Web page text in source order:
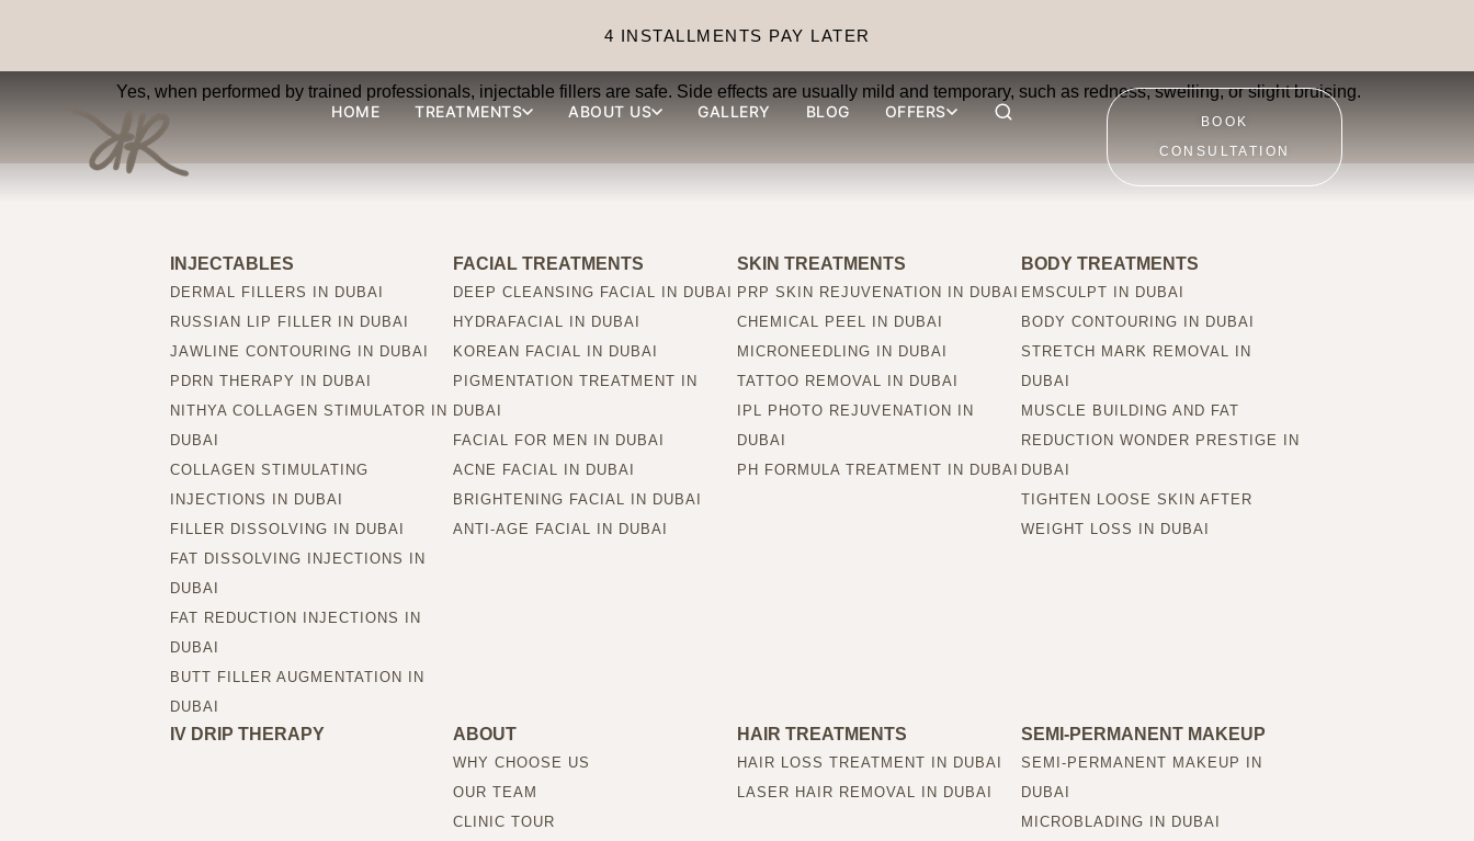
4 INSTALLMENTS PAY LATER
HOME TREATMENTS ABOUT US GALLERY BLOG OFFERS
BOOK
CONSULTATION
Are injectable fillers safe?
Yes, when performed by trained professionals, injectable fillers are safe. Side effects are usually mild and temporary, such as redness, swelling, or slight bruising.
INJECTABLES
DERMAL FILLERS IN DUBAI
RUSSIAN LIP FILLER IN DUBAI
JAWLINE CONTOURING IN DUBAI
PDRN THERAPY IN DUBAI
NITHYA COLLAGEN STIMULATOR IN
DUBAI
COLLAGEN STIMULATING
INJECTIONS IN DUBAI
FILLER DISSOLVING IN DUBAI
FAT DISSOLVING INJECTIONS IN
DUBAI
FAT REDUCTION INJECTIONS IN
DUBAI
BUTT FILLER AUGMENTATION IN
DUBAI
FACIAL TREATMENTS
DEEP CLEANSING FACIAL IN DUBAI
HYDRAFACIAL IN DUBAI
KOREAN FACIAL IN DUBAI
PIGMENTATION TREATMENT IN
DUBAI
FACIAL FOR MEN IN DUBAI
ACNE FACIAL IN DUBAI
BRIGHTENING FACIAL IN DUBAI
ANTI-AGE FACIAL IN DUBAI
SKIN TREATMENTS
PRP SKIN REJUVENATION IN DUBAI
CHEMICAL PEEL IN DUBAI
MICRONEEDLING IN DUBAI
TATTOO REMOVAL IN DUBAI
IPL PHOTO REJUVENATION IN
DUBAI
PH FORMULA TREATMENT IN DUBAI
BODY TREATMENTS
EMSCULPT IN DUBAI
BODY CONTOURING IN DUBAI
STRETCH MARK REMOVAL IN
DUBAI
MUSCLE BUILDING AND FAT
REDUCTION WONDER PRESTIGE IN
DUBAI
TIGHTEN LOOSE SKIN AFTER
WEIGHT LOSS IN DUBAI
IV DRIP THERAPY ABOUT
WHY CHOOSE US
OUR TEAM
CLINIC TOUR
HAIR TREATMENTS
HAIR LOSS TREATMENT IN DUBAI
LASER HAIR REMOVAL IN DUBAI
SEMI-PERMANENT MAKEUP
SEMI-PERMANENT MAKEUP IN
DUBAI
MICROBLADING IN DUBAI